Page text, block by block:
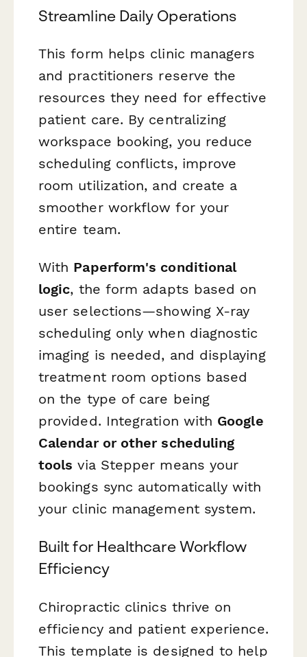
Streamline Daily Operations
This form helps clinic managers
and practitioners reserve the
resources they need for effective
patient care. By centralizing
workspace booking, you reduce
scheduling conflicts, improve
room utilization, and create a
smoother workflow for your
entire team.
With Paperform's conditional
logic, the form adapts based on
user selections—showing X-ray
scheduling only when diagnostic
imaging is needed, and displaying
treatment room options based
on the type of care being
provided. Integration with Google
Calendar or other scheduling
tools via Stepper means your
bookings sync automatically with
your clinic management system.
Built for Healthcare Workflow
Efficiency
Chiropractic clinics thrive on
efficiency and patient experience.
This template is designed to help